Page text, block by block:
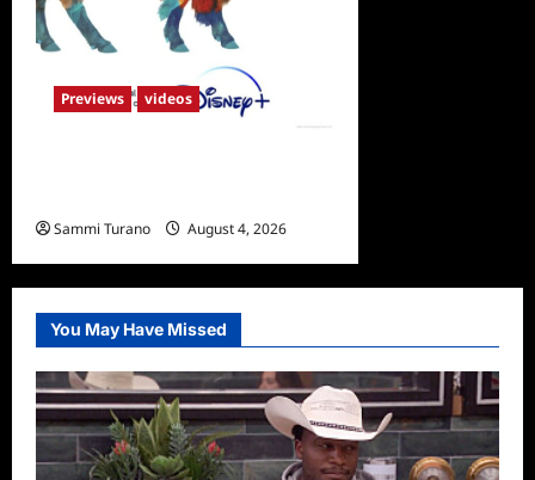
Previews videos
Sammi Turano August 4, 2026
You May Have Missed